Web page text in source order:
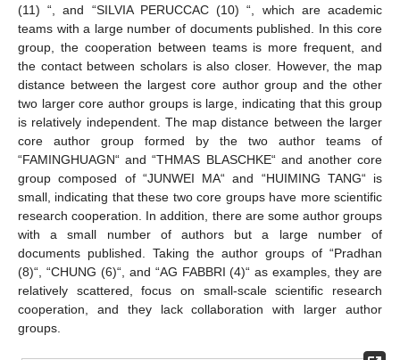
(11) “, and “SILVIA PERUCCAC (10) “, which are academic
teams with a large number of documents published. In this core
group, the cooperation between teams is more frequent, and
the contact between scholars is also closer. However, the map
distance between the largest core author group and the other
two larger core author groups is large, indicating that this group
is relatively independent. The map distance between the larger
core author group formed by the two author teams of
“FAMINGHUAGN“ and “THMAS BLASCHKE“ and another core
group composed of “JUNWEI MA“ and “HUIMING TANG“ is
small, indicating that these two core groups have more scientific
research cooperation. In addition, there are some author groups
with a small number of authors but a large number of
documents published. Taking the author groups of “Pradhan
(8)“, “CHUNG (6)“, and “AG FABBRI (4)“ as examples, they are
relatively scattered, focus on small-scale scientific research
cooperation, and they lack collaboration with larger author
groups.